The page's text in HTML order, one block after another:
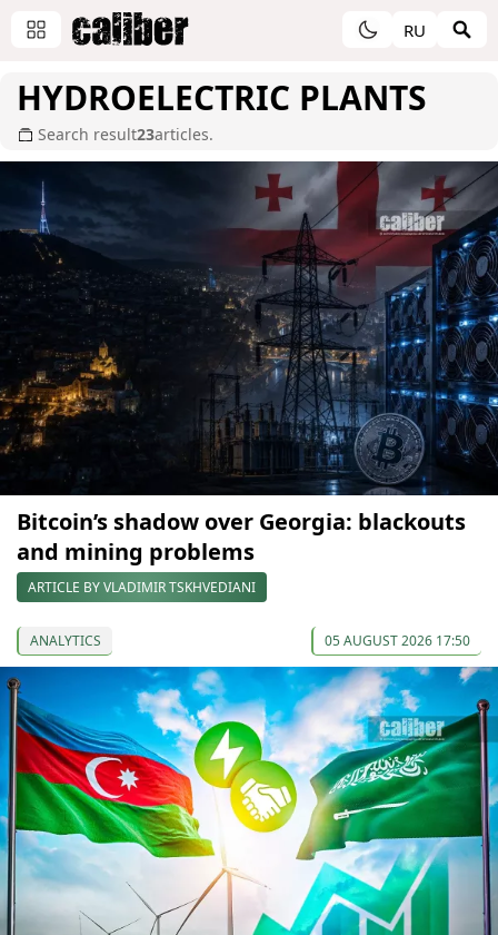
RU
HYDROELECTRIC PLANTS
Search result23articles.
Bitcoin’s shadow over Georgia: blackouts
and mining problems
ARTICLE BY VLADIMIR TSKHVEDIANI
ANALYTICS 05 AUGUST 2026 17:50